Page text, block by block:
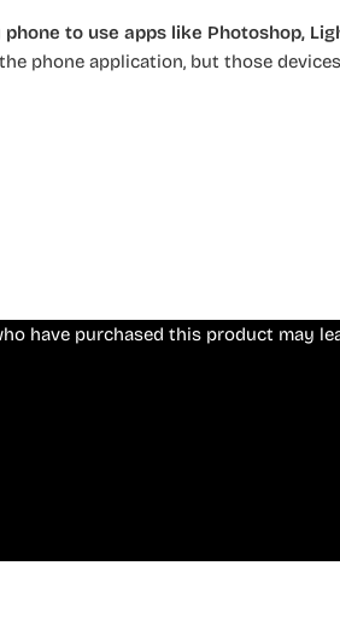
to use apps like Photoshop,
phone application, but those
have purchased this product may